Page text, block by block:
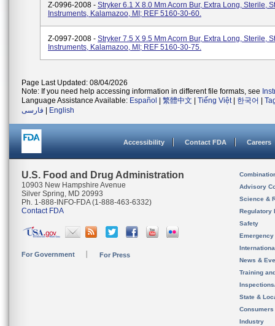
Z-0996-2008 - Stryker 6.1 X 8.0 Mm Acorn Bur, Extra Long, Sterile,
Instruments, Kalamazoo, MI; REF 5160-30-60.
Z-0997-2008 - Stryker 7.5 X 9.5 Mm Acorn Bur, Extra Long, Sterile,
Instruments, Kalamazoo, MI; REF 5160-30-75.
Page Last Updated: 08/04/2026
Note: If you need help accessing information in different file formats, see
Language Assistance Available: Español 繁體中文 Tiếng Việt| 한국어
فارسی
English
Accessibility Contact FDA Careers
U.S. Food and Drug Administration
10903 New Hampshire Avenue
Silver Spring, MD 20993
Ph. 1-888-INFO-FDA (1-888-463-6332)
Contact FDA
For Government For Press
Advisory
Science &
Regulatory
Safety
News &
Training
State &
Consumers
Industry